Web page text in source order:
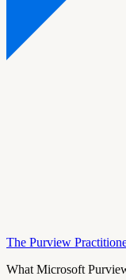
The Purview
What Microsoft